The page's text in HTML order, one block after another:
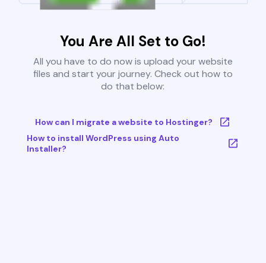
You Are All Set to Go!
All you have to do now is upload your website
files and start your journey. Check out how to
do that below:
How can I migrate a website to Hostinger?
How to install WordPress using Auto
Installer?